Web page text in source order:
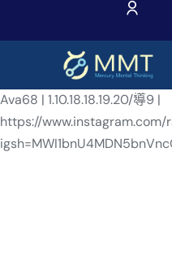
Ava68 | 1.10.18.18.19.20/導9 |
https://www.instagram.com/